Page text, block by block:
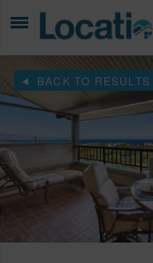
BACK TO RESULTS